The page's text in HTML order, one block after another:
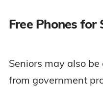
Free Phones for
Seniors may also
from government